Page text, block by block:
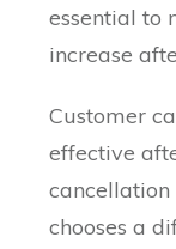
essential to
increase
Customer
effective
cancellation
chooses a